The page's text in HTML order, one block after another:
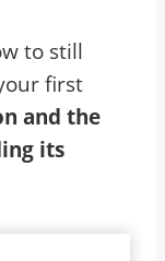
to still
first
and the
its